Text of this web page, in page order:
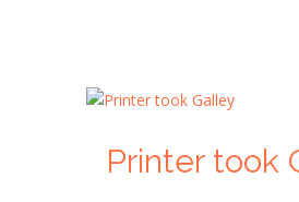
Printer took